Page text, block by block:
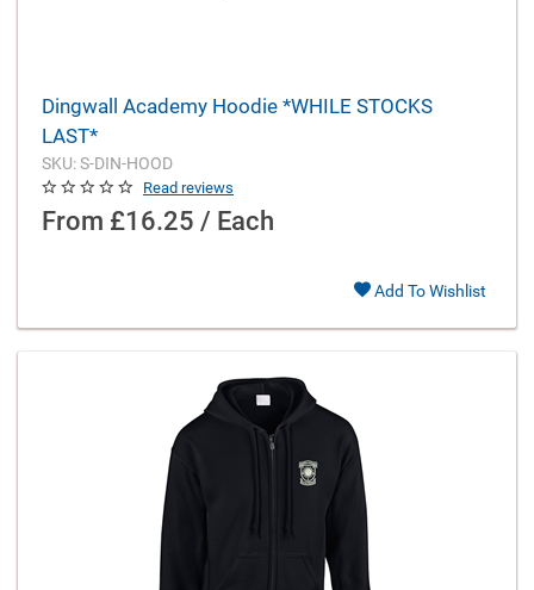
Dingwall Academy Hoodie *WHILE STOCKS
LAST*
SKU: S-DIN-HOOD
Read reviews
From £16.25 / Each
Add To Wishlist